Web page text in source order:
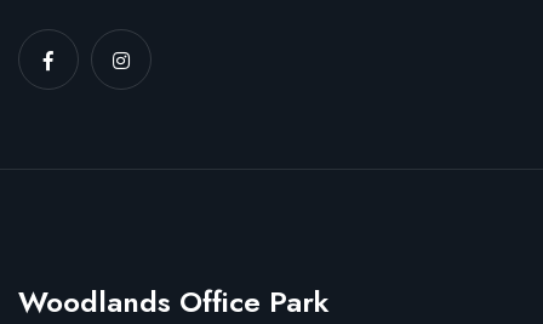
Woodlands Office Park